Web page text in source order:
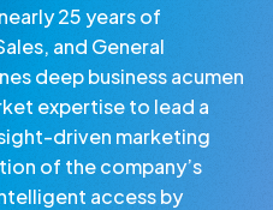
25 years of
and General
deep business acumen
expertise to lead a
driven marketing
of the company’s
access by